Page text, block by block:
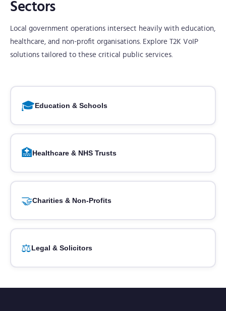
Sectors
Local government operations intersect heavily with education,
healthcare, and non-profit organisations. Explore T2K VoIP
solutions tailored to these critical public services.
🎓Education & Schools
🏥Healthcare & NHS Trusts
🤝Charities & Non-Profits
⚖️Legal & Solicitors